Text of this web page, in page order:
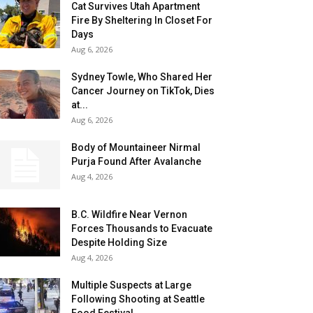
Cat Survives Utah Apartment
Fire By Sheltering In Closet For
Days
Aug 6, 2026
Sydney Towle, Who Shared Her
Cancer Journey on TikTok, Dies
at...
Aug 6, 2026
Body of Mountaineer Nirmal
Purja Found After Avalanche
Aug 4, 2026
B.C. Wildfire Near Vernon
Forces Thousands to Evacuate
Despite Holding Size
Aug 4, 2026
Multiple Suspects at Large
Following Shooting at Seattle